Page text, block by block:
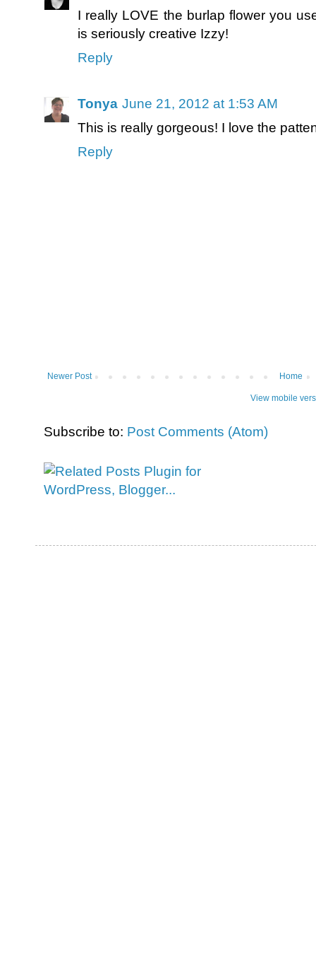
I really LOVE the burlap flower you
is seriously creative Izzy!
Reply
Tonya June 21, 2012 at 1:53 AM
This is really gorgeous! I love the
Reply
Newer Post Home
View mobile
Subscribe to: Post Comments (Atom)